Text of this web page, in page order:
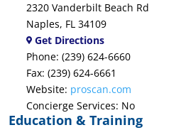
2320 Vanderbilt Beach Rd
Naples, FL 34109
Get Directions
Phone: (239) 624-6660
Fax: (239) 624-6661
Website: proscan.com
Concierge Services: No
Education & Training